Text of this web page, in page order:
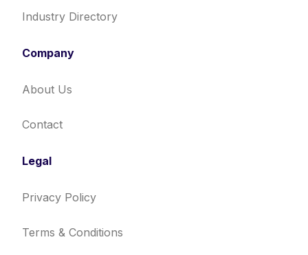
Industry Directory
Company
About Us
Contact
Legal
Privacy Policy
Terms & Conditions